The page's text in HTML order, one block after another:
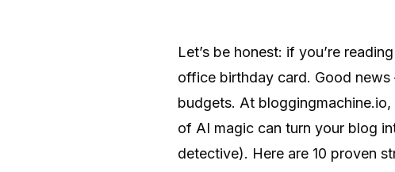
Let’s be honest: if you’re
office birthday card. Good
budgets. At
of AI magic can turn your blog
detective). Here are 10 proven